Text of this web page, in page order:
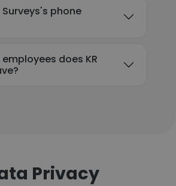
Surveys's phone
does KR
Privacy